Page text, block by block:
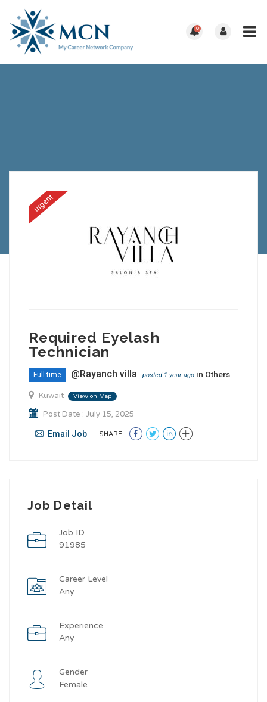
0
urgent
Required Eyelash
Technician
Full time @Rayanch villa posted 1 year ago in Others
Kuwait View on Map
Post Date : July 15, 2025
Email Job SHARE:
Job Detail
Job ID
91985
Career Level
Any
Experience
Any
Gender
Female